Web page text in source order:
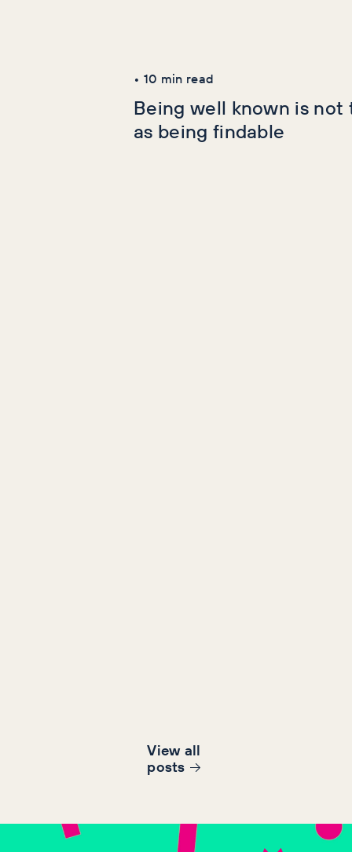
• 10 min read
Being well known is not
as being findable
View all
posts